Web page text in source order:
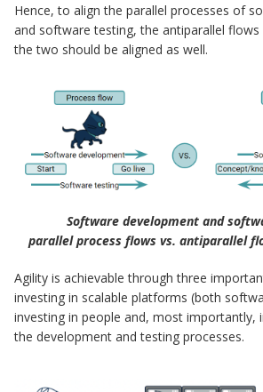
Hence, to align the parallel processes of
and software testing, the antiparallel
the two should be aligned as well.
Software development and
parallel process flows vs. antiparallel
Agility is achievable through three
investing in scalable platforms (both
investing in people and, most importantly,
the development and testing processes.